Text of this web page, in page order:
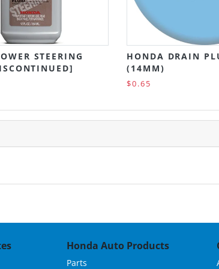
STEERING
HONDA DRAIN
(14MM)
$0.65
Honda Auto Products
Parts